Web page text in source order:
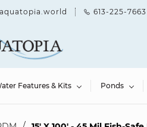
613-225-7663
Features & Kits Ponds